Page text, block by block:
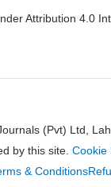
Attribution 4.0
(Pvt) Ltd,
by this site. Cookie
& Conditions